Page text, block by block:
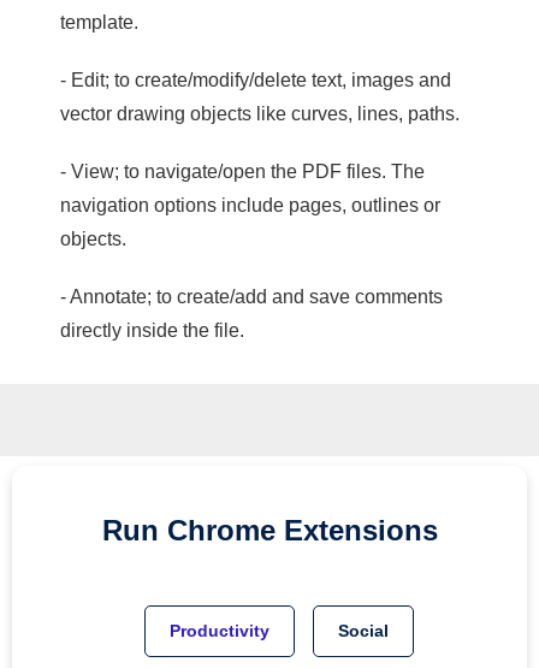
template.
- Edit; to create/modify/delete text, images and
vector drawing objects like curves, lines, paths.
- View; to navigate/open the PDF files. The
navigation options include pages, outlines or
objects.
- Annotate; to create/add and save comments
directly inside the file.
Run Chrome Extensions
Productivity Social